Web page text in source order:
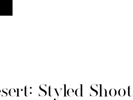
Styled Shoot